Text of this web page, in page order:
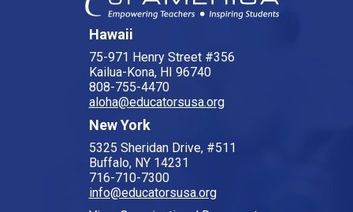
Hawaii
75-971 Henry Street #356
Kailua-Kona, HI 96740
808-755-4470
aloha@educatorsusa.org
New York
5325 Sheridan Drive, #511
Buffalo, NY 14231
716-710-7300
info@educatorsusa.org